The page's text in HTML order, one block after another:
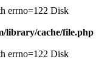
errno=122 Disk
library/cache/file.php
errno=122 Disk